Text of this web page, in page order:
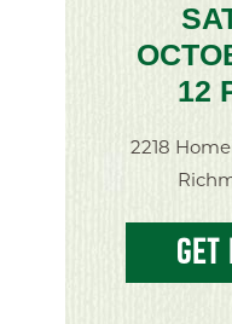
12
2218